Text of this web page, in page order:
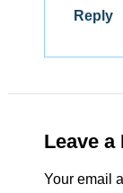
Reply
Leave a
Your email